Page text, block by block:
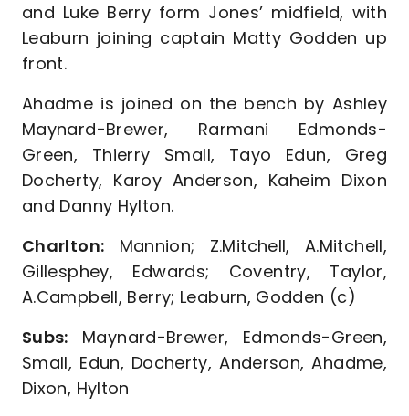
and Luke Berry form Jones’ midfield, with
Leaburn joining captain Matty Godden up
front.
Ahadme is joined on the bench by Ashley
Maynard-Brewer, Rarmani Edmonds-
Green, Thierry Small, Tayo Edun, Greg
Docherty, Karoy Anderson, Kaheim Dixon
and Danny Hylton.
Charlton: Mannion; Z.Mitchell, A.Mitchell,
Gillesphey, Edwards; Coventry, Taylor,
A.Campbell, Berry; Leaburn, Godden (c)
Subs: Maynard-Brewer, Edmonds-Green,
Small, Edun, Docherty, Anderson, Ahadme,
Dixon, Hylton